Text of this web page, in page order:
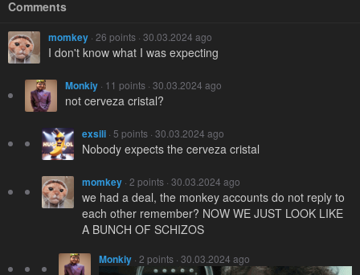
Comments
momkey · 26 points · 30.03.2024 ago
I don't know what I was expecting
Monkiy · 11 points · 30.03.2024 ago
not cerveza cristal?
exsili · 5 points · 30.03.2024 ago
Nobody expects the cerveza cristal
momkey · 2 points · 30.03.2024 ago
we had a deal, the monkey accounts do not reply to
each other remember? NOW WE JUST LOOK LIKE
A BUNCH OF SCHIZOS
Monkiy · 2 points · 30.03.2024 ago